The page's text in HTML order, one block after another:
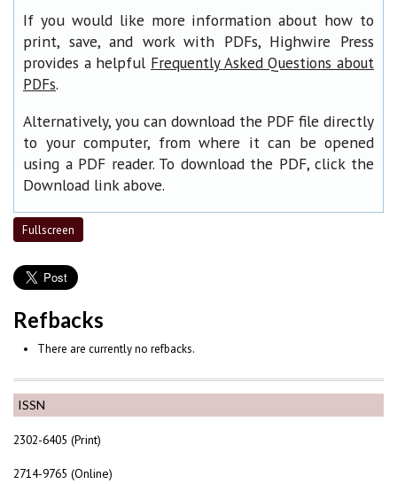
ISSN
2302-6405 (Print)
2714-9765 (Online)
If you would like more information about how to
print, save, and work with PDFs, Highwire Press
provides a helpful Frequently Asked Questions about
PDFs.
Alternatively, you can download the PDF file directly
to your computer, from where it can be opened
using a PDF reader. To download the PDF, click the
Download link above.
Fullscreen
Refbacks
There are currently no refbacks.